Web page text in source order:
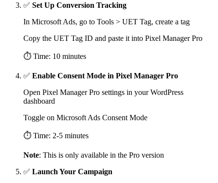
✅ Set Up Conversion Tracking
In Microsoft Ads, go to Tools > UET Tag, create a tag
Copy the UET Tag ID and paste it into Pixel Manager Pro
⏱ Time: 10 minutes
✅ Enable Consent Mode in Pixel Manager Pro
Open Pixel Manager Pro settings in your WordPress
dashboard
Toggle on Microsoft Ads Consent Mode
⏱ Time: 2-5 minutes
Note: This is only available in the Pro version
✅ Launch Your Campaign